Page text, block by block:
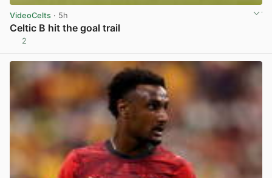
VideoCelts · 5h
Celtic B hit the goal trail
2